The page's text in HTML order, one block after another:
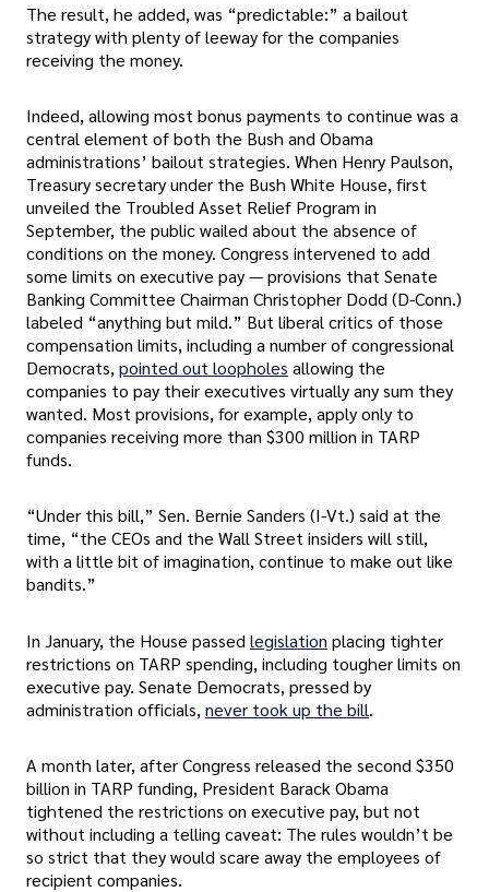
The result, he added, was “predictable:” a bailout
strategy with plenty of leeway for the companies
receiving the money.
Indeed, allowing most bonus payments to continue was a
central element of both the Bush and Obama
administrations’ bailout strategies. When Henry Paulson,
Treasury secretary under the Bush White House, first
unveiled the Troubled Asset Relief Program in
September, the public wailed about the absence of
conditions on the money. Congress intervened to add
some limits on executive pay — provisions that Senate
Banking Committee Chairman Christopher Dodd (D-Conn.)
labeled “anything but mild.” But liberal critics of those
compensation limits, including a number of congressional
Democrats, pointed out loopholes allowing the
companies to pay their executives virtually any sum they
wanted. Most provisions, for example, apply only to
companies receiving more than $300 million in TARP
funds.
“Under this bill,” Sen. Bernie Sanders (I-Vt.) said at the
time, “the CEOs and the Wall Street insiders will still,
with a little bit of imagination, continue to make out like
bandits.”
In January, the House passed legislation placing tighter
restrictions on TARP spending, including tougher limits on
executive pay. Senate Democrats, pressed by
administration officials, never took up the bill.
A month later, after Congress released the second $350
billion in TARP funding, President Barack Obama
tightened the restrictions on executive pay, but not
without including a telling caveat: The rules wouldn’t be
so strict that they would scare away the employees of
recipient companies.